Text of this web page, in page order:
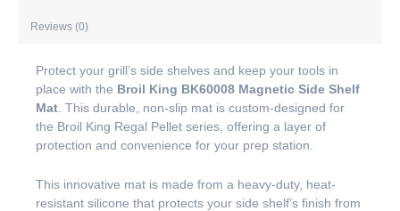
Reviews (0)
Protect your grill’s side shelves and keep your tools in
place with the Broil King BK60008 Magnetic Side Shelf
Mat. This durable, non-slip mat is custom-designed for
the Broil King Regal Pellet series, offering a layer of
protection and convenience for your prep station.
This innovative mat is made from a heavy-duty, heat-
resistant silicone that protects your side shelf’s finish from